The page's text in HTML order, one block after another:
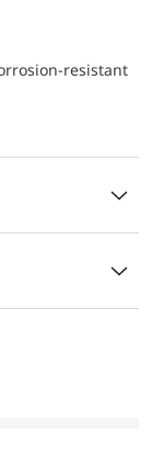
resistant